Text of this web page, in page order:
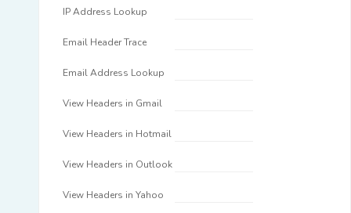
IP Address Lookup
Email Header Trace
Email Address Lookup
View Headers in Gmail
View Headers in Hotmail
View Headers in Outlook
View Headers in Yahoo